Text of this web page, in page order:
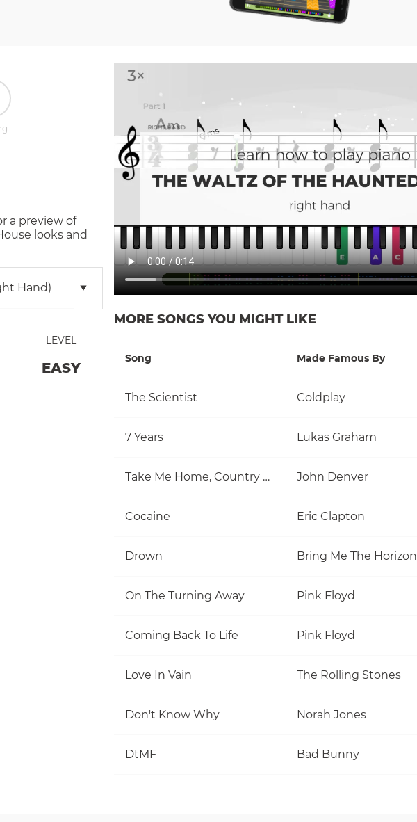
a preview of
looks and
Hand)
LEVEL
EASY
MORE SONGS YOU MIGHT LIKE
Song Made Famous By
The Scientist Coldplay
7 Years Lukas Graham
Take Me Home, Country Roads John Denver
Cocaine Eric Clapton
Drown Bring Me The Horizon
On The Turning Away Pink Floyd
Coming Back To Life Pink Floyd
Love In Vain The Rolling Stones
Don't Know Why Norah Jones
DtMF Bad Bunny